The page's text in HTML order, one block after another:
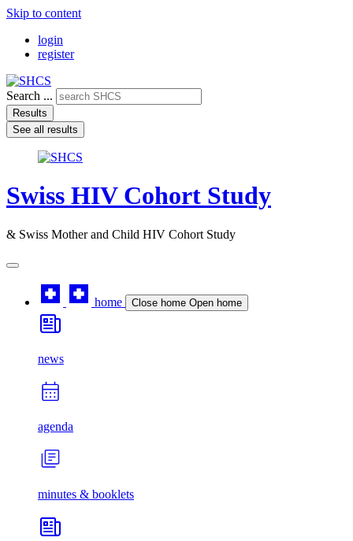
Skip to content
login
register
Search ...
Results
See all results
Swiss HIV Cohort Study
& Swiss Mother and Child HIV Cohort Study
home Close home Open home
news
agenda
minutes & booklets